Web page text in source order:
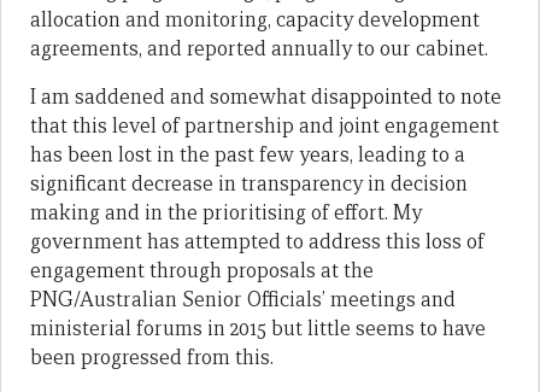
allocation and monitoring, capacity development
agreements, and reported annually to our cabinet.
I am saddened and somewhat disappointed to note
that this level of partnership and joint engagement
has been lost in the past few years, leading to a
significant decrease in transparency in decision
making and in the prioritising of effort. My
government has attempted to address this loss of
engagement through proposals at the
PNG/Australian Senior Officials’ meetings and
ministerial forums in 2015 but little seems to have
been progressed from this.